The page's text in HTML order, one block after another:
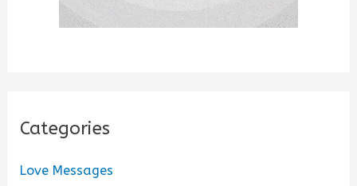
Categories
Love Messages